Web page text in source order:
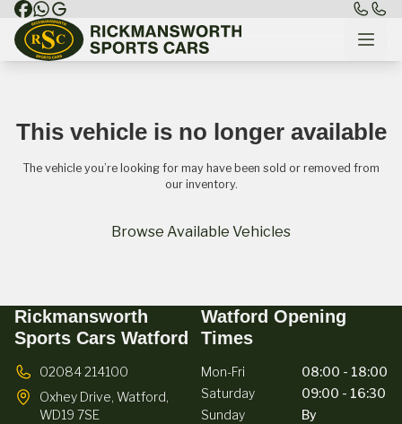
This vehicle is no longer available
The vehicle you’re looking for may have been sold or removed from
our inventory.
Browse Available Vehicles
Rickmansworth
Sports Cars Watford
02084 214100
Oxhey Drive, Watford,
WD19 7SE
Watford Opening
Times
Mon-Fri
08:00 - 18:00
Saturday
09:00 - 16:30
Sunday
By